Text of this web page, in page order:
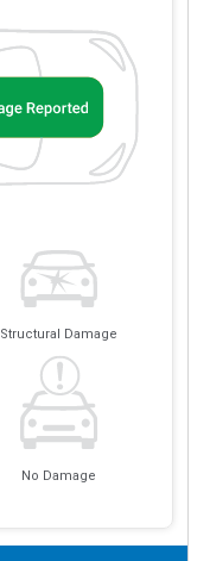
Structural Damage
No Damage